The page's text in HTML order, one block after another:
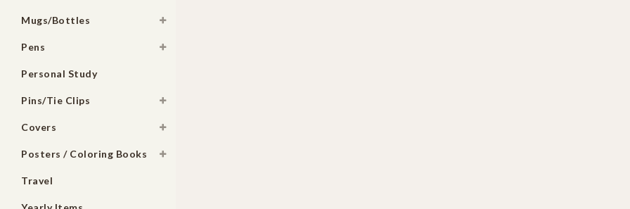
Mugs/Bottles
Pens
Personal Study
Pins/Tie Clips
Covers
Posters / Coloring Books
Travel